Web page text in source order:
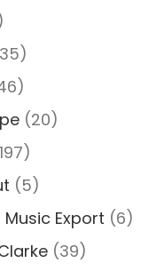
(20)
(5)
Export (6)
(39)